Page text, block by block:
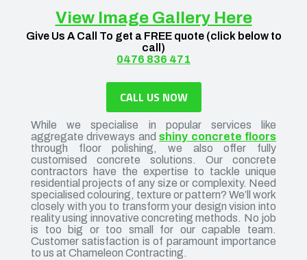
View Image Gallery Here
Give Us A Call To get a FREE quote (click below to
call)
0476 836 471
CALL US NOW
While we specialise in popular services like
aggregate driveways andshiny concrete floors
through floor polishing, we also offer fully
customised concrete solutions. Our concrete
contractors have the expertise to tackle unique
residential projects of any size or complexity. Need
specialised colouring, texture or pattern? We’ll work
closely with you to transform your design vision into
reality using innovative concreting methods. No job
is too big or too small for our capable team.
Customer satisfaction is of paramount importance
to us at Chameleon Contracting.